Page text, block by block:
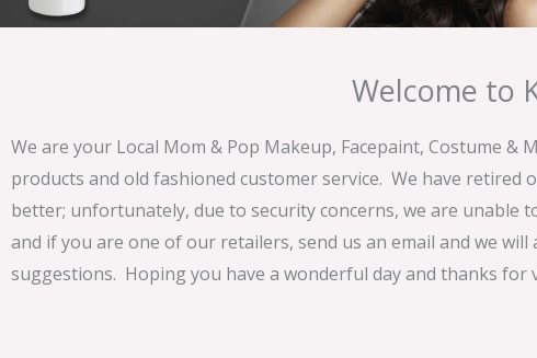
Welcome to
We are your Local Mom & Pop Makeup, Facepaint, Costume
products and old fashioned customer service. We have
better; unfortunately, due to security concerns, we are unable
and if you are one of our retailers, send us an email and we
suggestions. Hoping you have a wonderful day and thanks for